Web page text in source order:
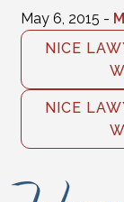
May 6, 2015 -
NICE
NICE